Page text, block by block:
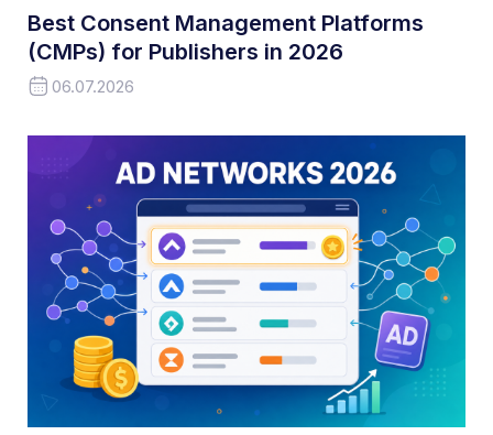
Best Consent Management Platforms
(CMPs) for Publishers in 2026
06.07.2026